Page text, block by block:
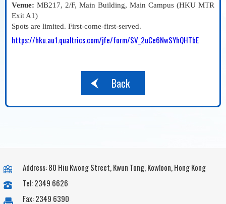
Venue: MB217, 2/F, Main Building, Main Campus (HKU MTR
Exit A1)
Spots are limited. First-come-first-served.
https://hku.au1.qualtrics.com/jfe/form/SV_2uCe6NwSYhQHTbE
Back
Address: 80 Hiu Kwong Street, Kwun Tong, Kowloon, Hong Kong
Tel: 2349 6626
Fax: 2349 6390